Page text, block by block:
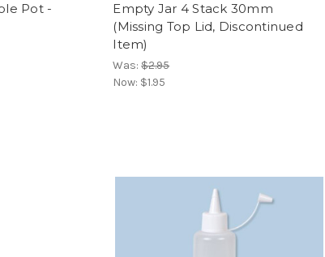
Pot -
Empty Jar 4 Stack 30mm
(Missing Top Lid, Discontinued
Item)
Was:$2.95
Now: $1.95